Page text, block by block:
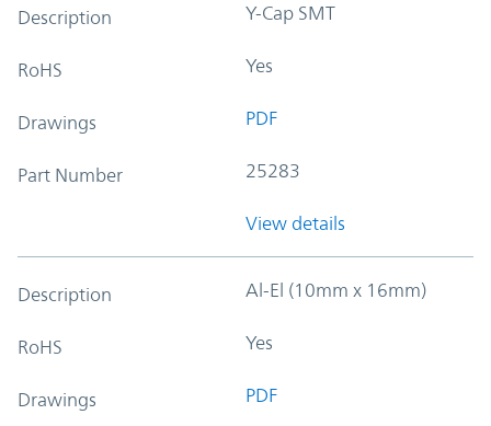
Description Y-Cap SMT
RoHS Yes
Drawings PDF
Part Number 25283
View details
Description Al-El (10mm x 16mm)
RoHS Yes
Drawings PDF